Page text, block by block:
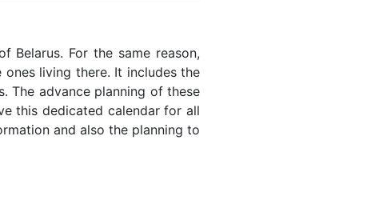
Belarus. For the same reason,
living there. It includes the
The advance planning of these
this dedicated calendar for all
and also the planning to